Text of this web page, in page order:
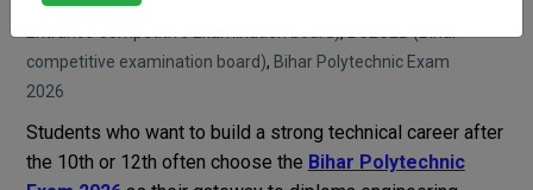
competitive examination board), Bihar Polytechnic Exam
2026
Students who want to build a strong technical career after
the 10th or 12th often choose the Bihar Polytechnic